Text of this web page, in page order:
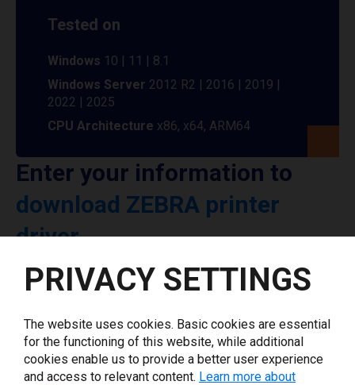
Tested on
Windows 10 | 11 | 8.1
Windows Server 2012 R2 | 2016 | 2019 |
2022 | 2025
CPU Architecture x86, x64, ARM64
Enter your information to
download ZEBRA printer
driver
Select driver version *
Your e-mail*
PRIVACY SETTINGS
The website uses cookies. Basic cookies are essential
for the functioning of this website, while additional
cookies enable us to provide a better user experience
and access to relevant content. Learn more about